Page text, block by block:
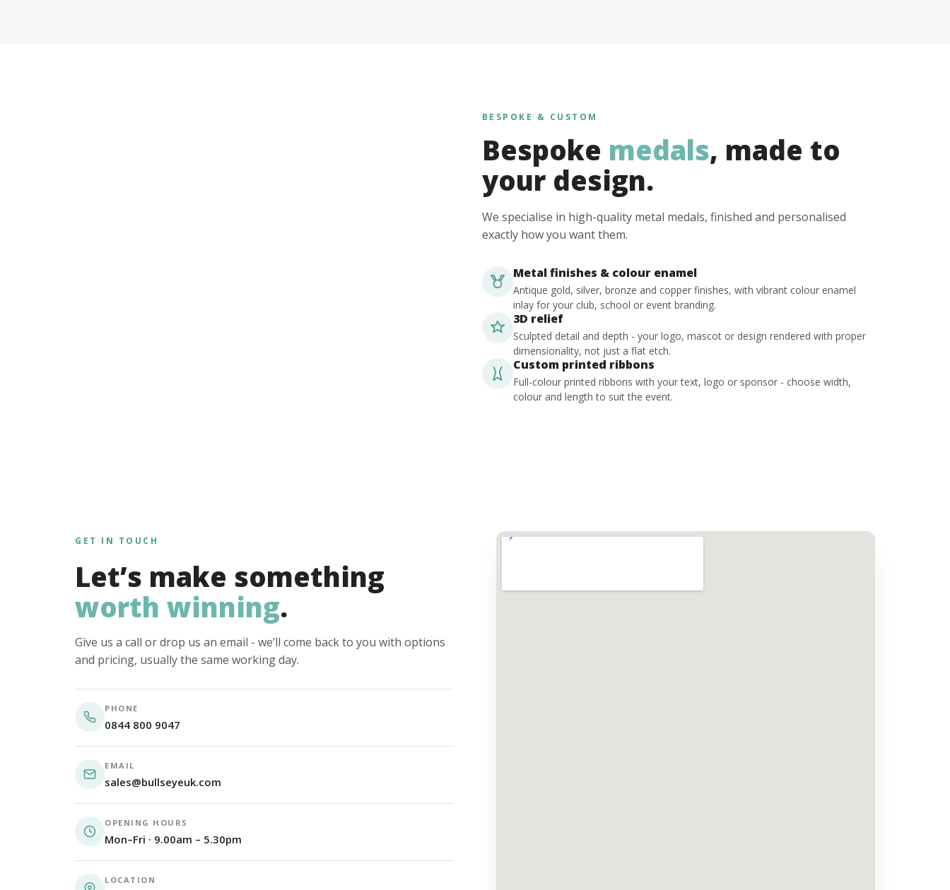
BESPOKE & CUSTOM
Bespoke medals, made to
your design.
We specialise in high-quality metal medals, finished and personalised
exactly how you want them.
Metal finishes & colour enamel
Antique gold, silver, bronze and copper finishes, with vibrant colour enamel
inlay for your club, school or event branding.
3D relief
Sculpted detail and depth - your logo, mascot or design rendered with proper
dimensionality, not just a flat etch.
Custom printed ribbons
Full-colour printed ribbons with your text, logo or sponsor - choose width,
colour and length to suit the event.
GET IN TOUCH
Let’s make something
worth winning.
Give us a call or drop us an email - we’ll come back to you with options
and pricing, usually the same working day.
PHONE
0844 800 9047
EMAIL
sales@bullseyeuk.com
OPENING HOURS
Mon–Fri · 9.00am – 5.30pm
LOCATION